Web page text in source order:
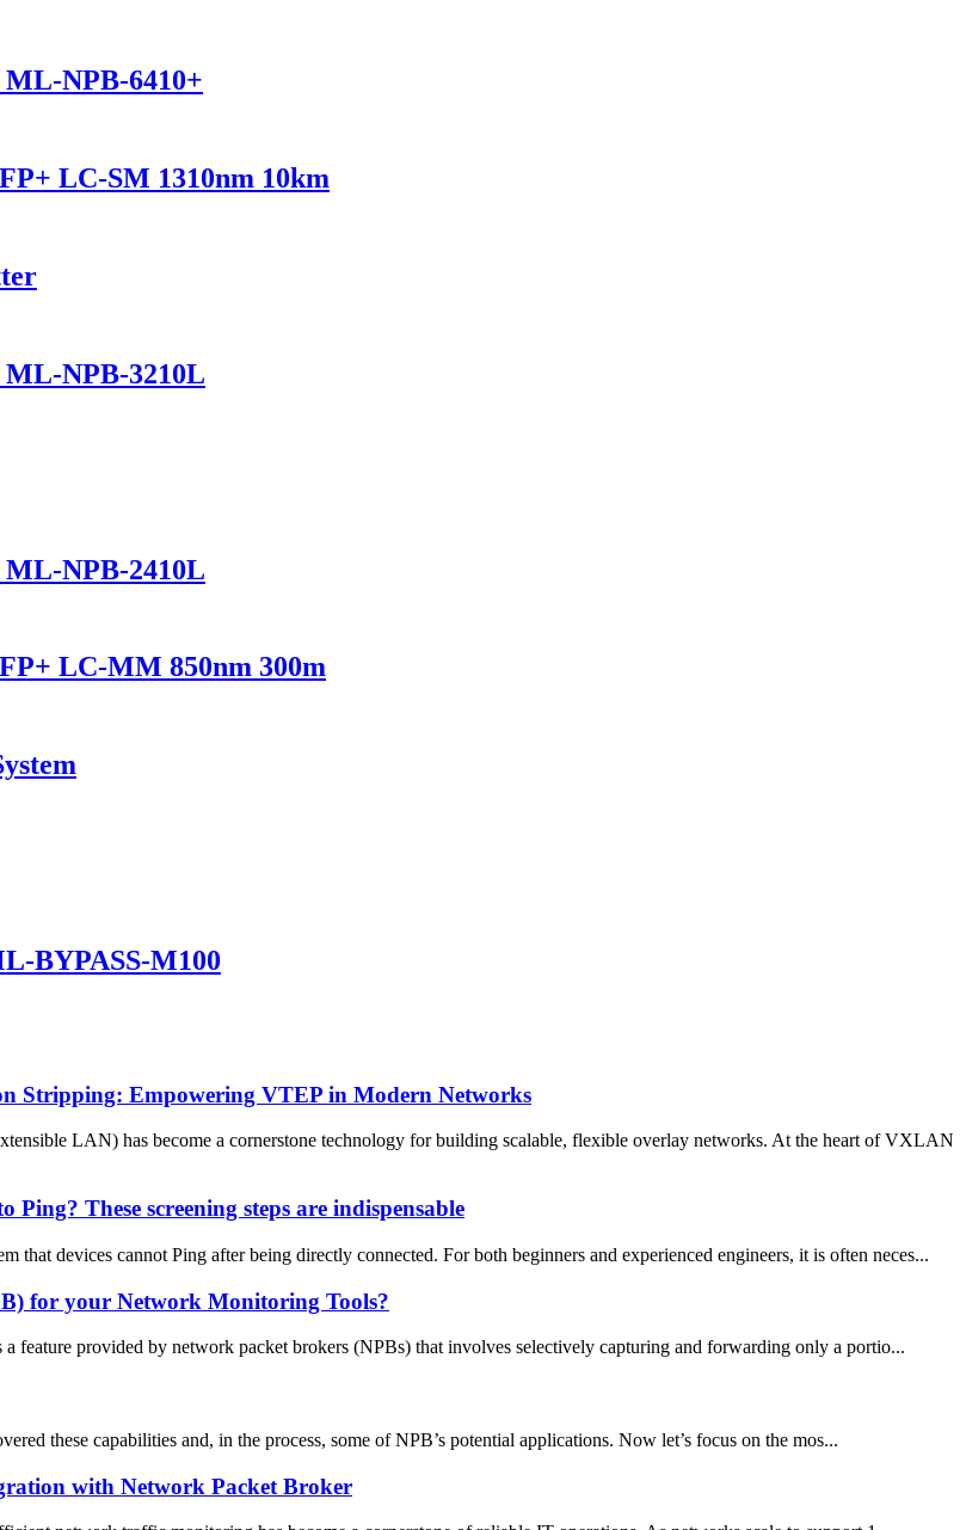
NPB-6410+
LC-SM 1310nm 10km
NPB-3210L
NPB-2410L
LC-MM 850nm 300m
BYPASS-M100
Stripping: Empowering VTEP in Modern Networks
LAN) has become a cornerstone technology for building scalable, flexible overlay networks. At the heart of VXLAN
These screening steps are indispensable
that devices cannot Ping after being directly connected. For both beginners and experienced engineers, it is often neces...
for your Network Monitoring Tools?
feature provided by network packet brokers (NPBs) that involves selectively capturing and forwarding only a portio...
these capabilities and, in the process, some of NPB’s potential applications. Now let’s focus on the mos...
with Network Packet Broker